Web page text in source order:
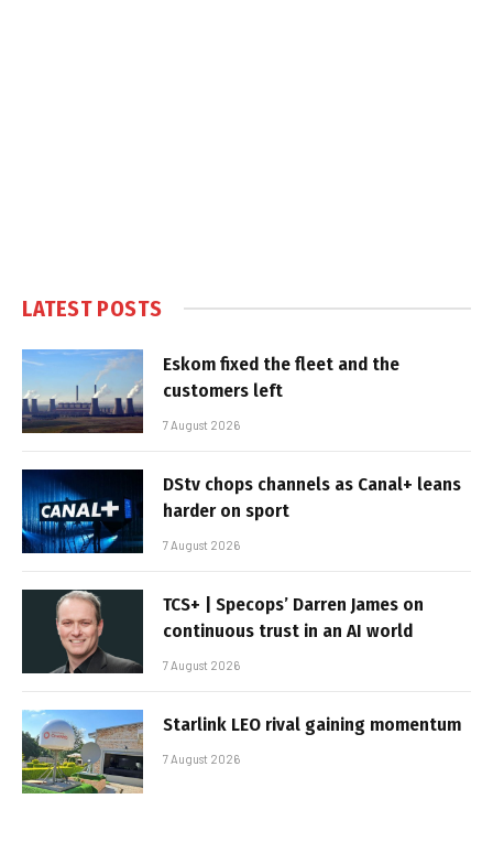
LATEST POSTS
Eskom fixed the fleet and the
customers left
7 August 2026
DStv chops channels as Canal+ leans
harder on sport
7 August 2026
TCS+ | Specops’ Darren James on
continuous trust in an AI world
7 August 2026
Starlink LEO rival gaining momentum
7 August 2026